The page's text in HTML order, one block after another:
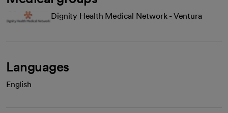
Dignity Health Medical Network - Ventura
Languages
English